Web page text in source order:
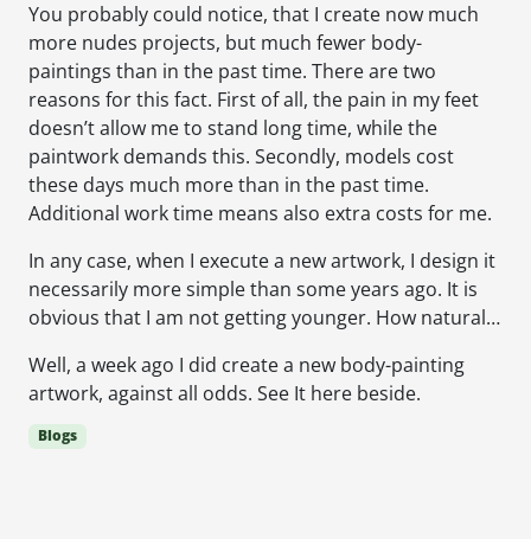
You probably could notice, that I create now much
more nudes projects, but much fewer body-
paintings than in the past time. There are two
reasons for this fact. First of all, the pain in my feet
doesn’t allow me to stand long time, while the
paintwork demands this. Secondly, models cost
these days much more than in the past time.
Additional work time means also extra costs for me.
In any case, when I execute a new artwork, I design it
necessarily more simple than some years ago. It is
obvious that I am not getting younger. How natural…
Well, a week ago I did create a new body-painting
artwork, against all odds. See It here beside.
Blogs